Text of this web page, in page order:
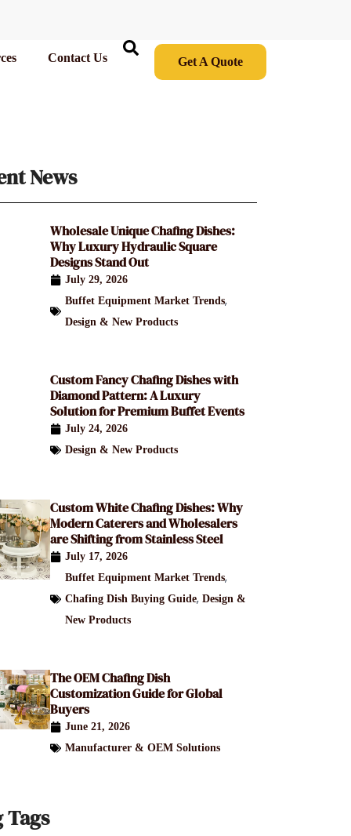
Contact Us Get A Quote
News
Wholesale Unique Chafing Dishes:
Why Luxury Hydraulic Square
Designs Stand Out
July 29, 2026
Buffet Equipment Market Trends,
Design & New Products
Custom Fancy Chafing Dishes with
Diamond Pattern: A Luxury
Solution for Premium Buffet Events
July 24, 2026
Design & New Products
Custom White Chafing Dishes: Why
Modern Caterers and Wholesalers
are Shifting from Stainless Steel
July 17, 2026
Buffet Equipment Market Trends,
Chafing Dish Buying Guide,Design &
New Products
The OEM Chafing Dish
Customization Guide for Global
Buyers
June 21, 2026
Manufacturer & OEM Solutions
Tags